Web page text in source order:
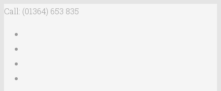
Call: (01364) 653 835